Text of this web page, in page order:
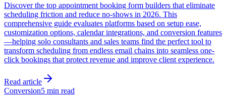
Discover the top appointment booking form builders that eliminate
scheduling friction and reduce no-shows in 2026. This
comprehensive guide evaluates platforms based on setup ease,
customization options, calendar integrations, and conversion features
—helping solo consultants and sales teams find the perfect tool to
transform scheduling from endless email chains into seamless one-
click bookings that protect revenue and improve client experience.
Read article
Conversion5 min read